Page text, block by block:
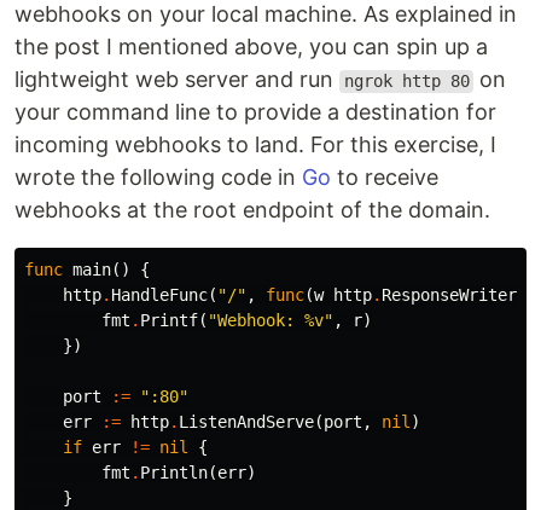
webhooks on your local machine. As explained in
the post I mentioned above, you can spin up a
lightweight web server and run
ngrok http 80 on
your command line to provide a destination for
incoming webhooks to land. For this exercise, I
wrote the following code in Go to receive
webhooks at the root endpoint of the domain.
func main()
{
http. HandleFunc( "/" , func(w http. ResponseWriter
fmt . Printf( "Webhook: %v" , r)
})
port :=
":80"
err
:= http. ListenAndServe(port , nil )
if err != nil
{
fmt . Println(err)
}